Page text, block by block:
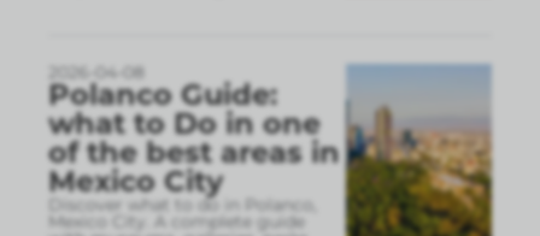
2026-04-08
Polanco Guide:
what to Do in one
of the best areas in
Mexico City
Discover what to do in Polanco,
Mexico City. A complete guide